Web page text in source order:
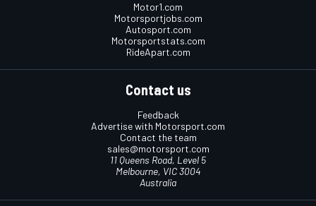
Motor1.com
Motorsportjobs.com
Autosport.com
Motorsportstats.com
RideApart.com
Contact us
Feedback
Advertise with Motorsport.com
Contact the team
sales@motorsport.com
11 Queens Road, Level 5
Melbourne, VIC 3004
Australia